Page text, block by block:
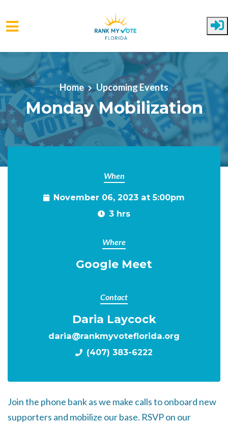
Skip to main content
Home Upcoming Events
Monday Mobilization
When
November 06, 2023 at 5:00pm
3 hrs
Where
Google Meet
Contact
Daria Laycock
daria@rankmyvoteflorida.org
(407) 383-6222
Join the phone bank as we make calls to onboard new
supporters and mobilize our base. RSVP on our